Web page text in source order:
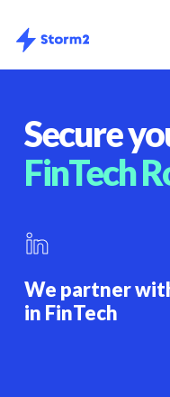
main
Secure
FinTech
We partner
in FinTech